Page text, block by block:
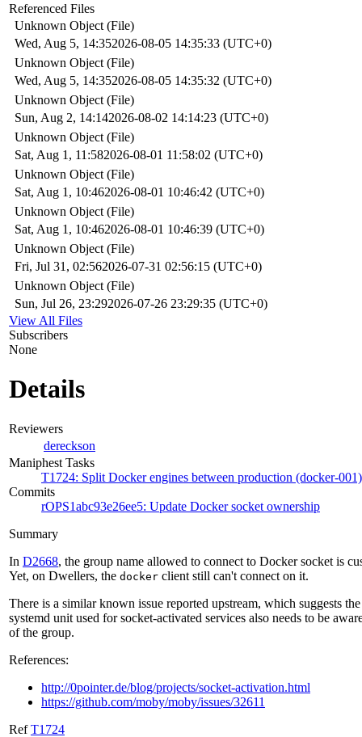
Referenced Files
Unknown Object (File)
Wed, Aug 5, 14:352026-08-05 14:35:33 (UTC+0)
Unknown Object (File)
Wed, Aug 5, 14:352026-08-05 14:35:32 (UTC+0)
Unknown Object (File)
Sun, Aug 2, 14:142026-08-02 14:14:23 (UTC+0)
Unknown Object (File)
Sat, Aug 1, 11:582026-08-01 11:58:02 (UTC+0)
Unknown Object (File)
Sat, Aug 1, 10:462026-08-01 10:46:42 (UTC+0)
Unknown Object (File)
Sat, Aug 1, 10:462026-08-01 10:46:39 (UTC+0)
Unknown Object (File)
Fri, Jul 31, 02:562026-07-31 02:56:15 (UTC+0)
Unknown Object (File)
Sun, Jul 26, 23:292026-07-26 23:29:35 (UTC+0)
View All Files
Subscribers
None
Details
Reviewers
dereckson
Maniphest Tasks
T1724: Split Docker engines between production (docker-
Commits
rOPS1abc93e26ee5: Update Docker socket ownership
Summary
In D2668, the group name allowed to connect to Docker socket is
Yet, on Dwellers, the docker client still can't connect on it.
There is a similar known issue reported upstream, which suggests
systemd unit used for socket-activated services also needs to be
of the group.
References:
http://0pointer.de/blog/projects/socket-activation.html
https://github.com/moby/moby/issues/32611
RefT1724